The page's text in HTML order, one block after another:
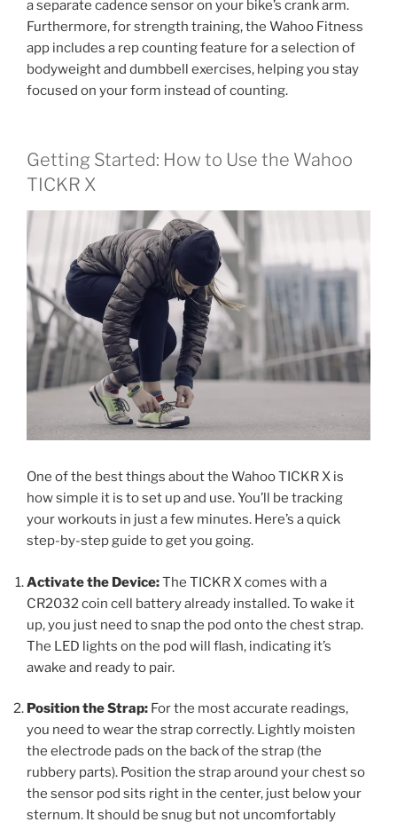
a separate cadence sensor on your bike’s crank arm.
Furthermore, for strength training, the Wahoo Fitness
app includes a rep counting feature for a selection of
bodyweight and dumbbell exercises, helping you stay
focused on your form instead of counting.
Getting Started: How to Use the Wahoo
TICKR X
One of the best things about the Wahoo TICKR X is
how simple it is to set up and use. You’ll be tracking
your workouts in just a few minutes. Here’s a quick
step-by-step guide to get you going.
Activate the Device:The TICKR X comes with a
CR2032 coin cell battery already installed. To wake it
up, you just need to snap the pod onto the chest strap.
The LED lights on the pod will flash, indicating it’s
awake and ready to pair.
Position the Strap: For the most accurate readings,
you need to wear the strap correctly. Lightly moisten
the electrode pads on the back of the strap (the
rubbery parts). Position the strap around your chest so
the sensor pod sits right in the center, just below your
sternum. It should be snug but not uncomfortably